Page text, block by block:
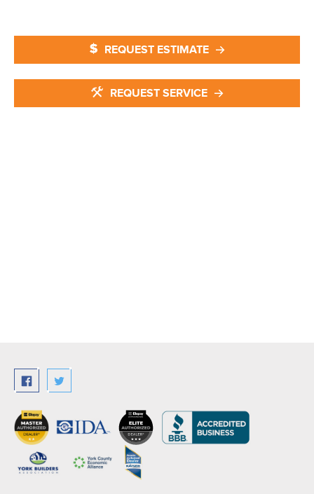
REQUEST ESTIMATE
REQUEST SERVICE